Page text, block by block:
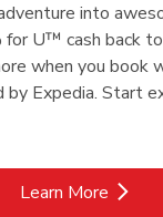
into
for U™ cash back
when you book
by Expedia. Start
Learn MoreLink Opens